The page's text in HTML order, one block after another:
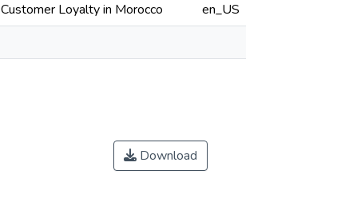
Loyalty in Morocco
en_US
Download